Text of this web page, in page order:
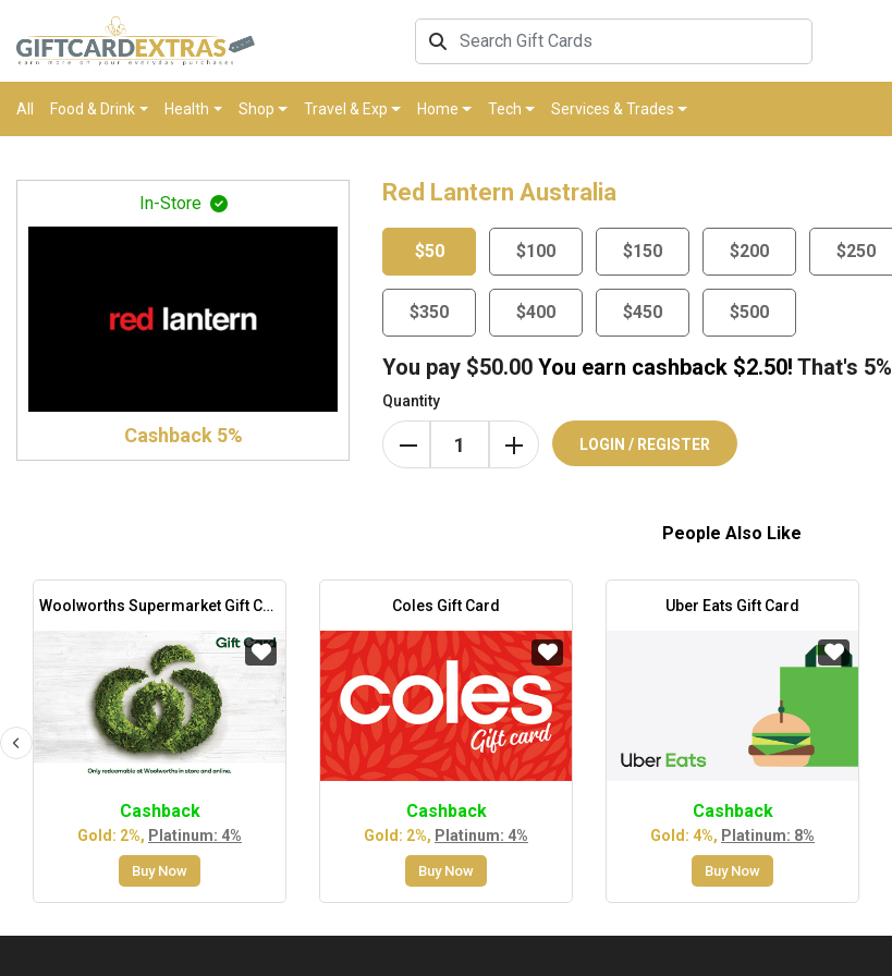
All Food & Drink Health Shop Travel & Exp Home Tech Services & Trades
In-Store
Cashback 5%
Red Lantern Australia
$50 $100 $150 $200 $250
$350 $400 $450 $500
You pay $50.00 You earn cashback $2.50! That's 5%
Quantity
LOGIN / REGISTER
People Also Like
Woolworths Supermarket Gift Card
Cashback
Gold: 2%, Platinum: 4%
Buy Now
Coles Gift Card
Cashback
Gold: 2%, Platinum: 4%
Buy Now
Uber Eats Gift Card
Cashback
Gold: 4%, Platinum: 8%
Buy Now